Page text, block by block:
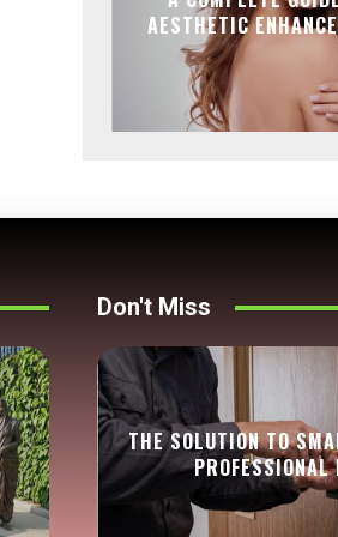
AESTHETIC
Don't Miss
THE SOLUTION TO